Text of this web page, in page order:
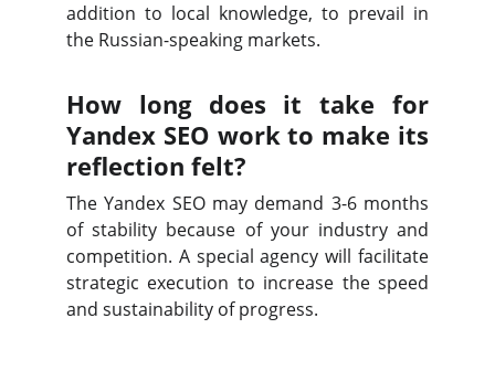
addition to local knowledge, to prevail in
the Russian-speaking markets.
How long does it take for
Yandex SEO work to make its
reflection felt?
The Yandex SEO may demand 3-6 months
of stability because of your industry and
competition. A special agency will facilitate
strategic execution to increase the speed
and sustainability of progress.